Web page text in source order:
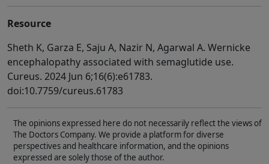
Resource
Sheth K, Garza E, Saju A, Nazir N, Agarwal A. Wernicke
encephalopathy associated with semaglutide use.
Cureus. 2024 Jun 6;16(6):e61783.
doi:10.7759/cureus.61783
The opinions expressed here do not necessarily reflect the views of
The Doctors Company. We provide a platform for diverse
perspectives and healthcare information, and the opinions
expressed are solely those of the author.